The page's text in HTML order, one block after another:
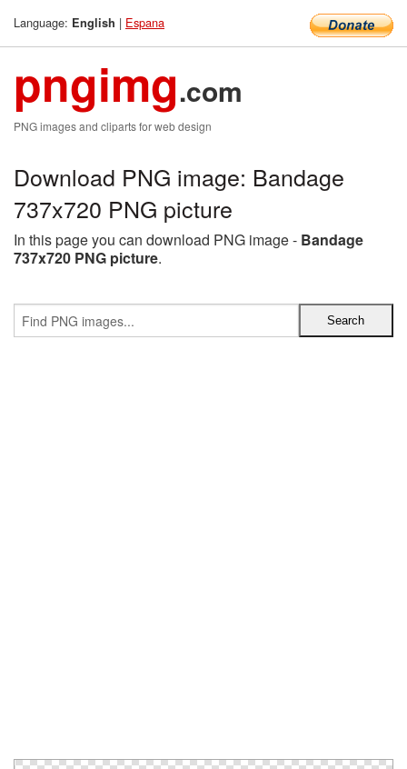
Language: English | Espana
pngimg.com
PNG images and cliparts for web design
Download PNG image: Bandage
737x720 PNG picture
In this page you can download PNG image - Bandage
737x720 PNG picture.